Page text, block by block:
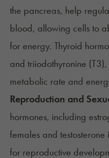
the pancreas, help
blood, allowing cells to
for energy. Thyroid
and triiodothyronine
metabolic rate and
Reproduction and
hormones, including
females and
for reproductive